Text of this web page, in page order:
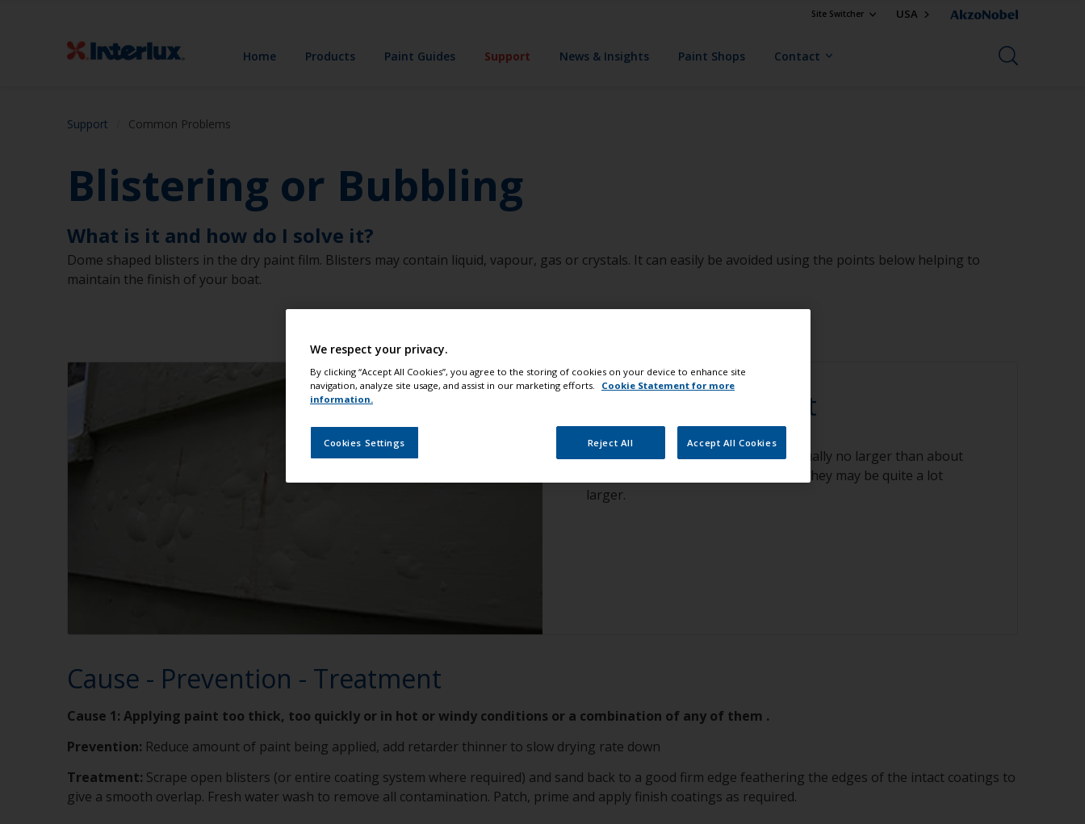
Site Switcher USA
Home Products Paint Guides Support News & Insights Paint Shops Contact
Support Common Problems
Blistering or Bubbling
What is it and how do I solve it?
Dome shaped blisters in the dry paint film. Blisters may contain liquid, vapour, gas or crystals. It can easily be avoided using the points below helping to
maintain the finish of your boat.
How to recognise it
Rounded blisters of various sizes usually no larger than about
3-4 mm diameter. In a few instances they may be quite a lot
larger.
Cause - Prevention - Treatment
Cause 1: Applying paint too thick, too quickly or in hot or windy conditions or a combination of any of them .
Prevention: Reduce amount of paint being applied, add retarder thinner to slow drying rate down
Treatment: Scrape open blisters (or entire coating system where required) and sand back to a good firm edge feathering the edges of the intact coatings to
give a smooth overlap. Fresh water wash to remove all contamination. Patch, prime and apply finish coatings as required.
We respect your privacy.
By clicking “Accept All Cookies”, you agree to the storing of cookies on your device to enhance site
navigation, analyze site usage, and assist in our marketing efforts.
Cookie Statement for more
information.
Cookies Settings Reject All Accept All Cookies